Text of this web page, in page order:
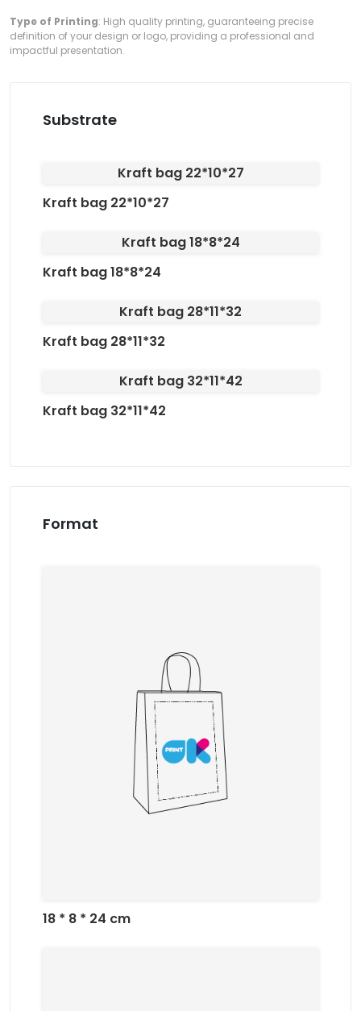
Type of Printing: High quality printing, guaranteeing precise
definition of your design or logo, providing a professional and
impactful presentation.
Substrate
Kraft bag 22*10*27
Kraft bag 22*10*27
Kraft bag 18*8*24
Kraft bag 18*8*24
Kraft bag 28*11*32
Kraft bag 28*11*32
Kraft bag 32*11*42
Kraft bag 32*11*42
Format
18 * 8 * 24 cm